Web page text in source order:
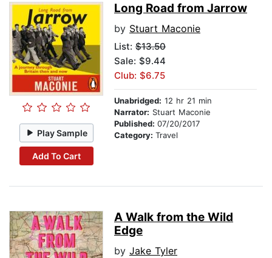
Play Sample
Add To Cart
Long Road from Jarrow
by Stuart Maconie
List: $13.50
Sale: $9.44
Club: $6.75
Unabridged: 12 hr 21 min
Narrator: Stuart Maconie
Published: 07/20/2017
Category: Travel
A Walk from the Wild
Edge
by Jake Tyler